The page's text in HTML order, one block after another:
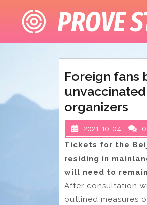
content
Foreign fans
organizers
2021-10-04
Tickets for the
residing in
will need to
After consultation
outlined measures